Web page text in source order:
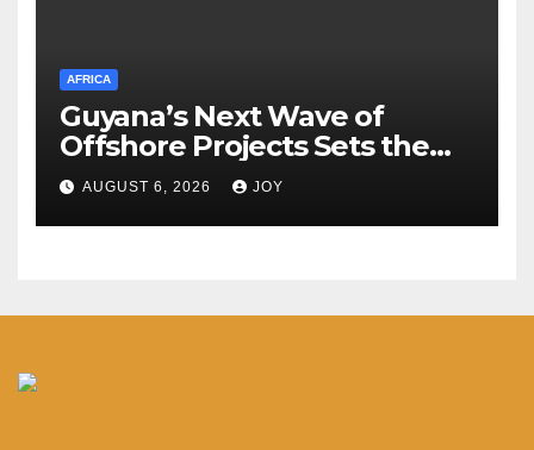
AFRICA
Guyana’s Next Wave of
Offshore Projects Sets the
Stage for Caribbean Energy
Week Launch
AUGUST 6, 2026 JOY